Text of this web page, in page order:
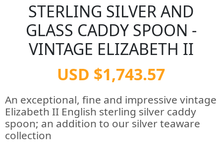
STERLING SILVER AND
GLASS CADDY SPOON -
VINTAGE ELIZABETH II
USD $1,743.57
An exceptional, fine and impressive vintage
Elizabeth II English sterling silver caddy
spoon; an addition to our silver teaware
collection